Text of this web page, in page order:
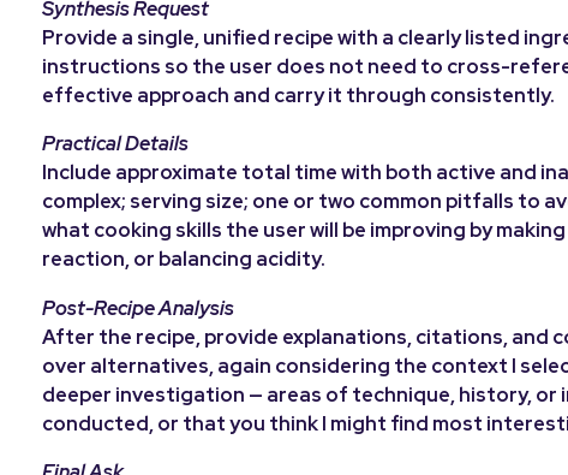
Synthesis Request
Provide a single, unified recipe with a clearly listed
instructions so the user does not need to cross-
effective approach and carry it through consistently.
Practical Details
Include approximate total time with both active and
complex; serving size; one or two common pitfalls to
what cooking skills the user will be improving by
reaction, or balancing acidity.
Post-Recipe Analysis
After the recipe, provide explanations, citations, and
over alternatives, again considering the context I
deeper investigation — areas of technique, history,
conducted, or that you think I might find most